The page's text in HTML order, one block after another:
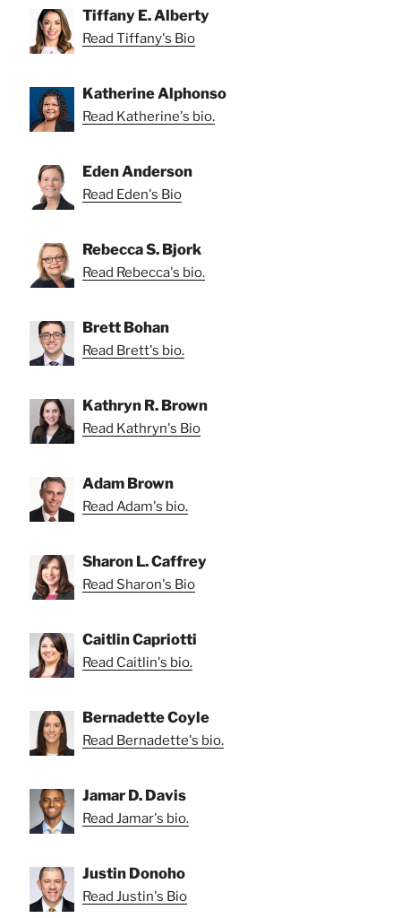
Tiffany E. Alberty
Read Tiffany's Bio
Katherine Alphonso
Read Katherine's bio.
Eden Anderson
Read Eden's Bio
Rebecca S. Bjork
Read Rebecca's bio.
Brett Bohan
Read Brett's bio.
Kathryn R. Brown
Read Kathryn's Bio
Adam Brown
Read Adam's bio.
Sharon L. Caffrey
Read Sharon's Bio
Caitlin Capriotti
Read Caitlin's bio.
Bernadette Coyle
Read Bernadette's bio.
Jamar D. Davis
Read Jamar's bio.
Justin Donoho
Read Justin's Bio